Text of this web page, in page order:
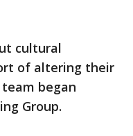
cultural
of altering their
began
Group.